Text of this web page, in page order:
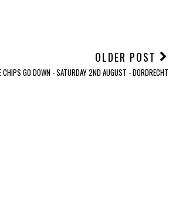
OLDER POST
CHIPS GO DOWN - SATURDAY 2ND AUGUST - DORDRECHT